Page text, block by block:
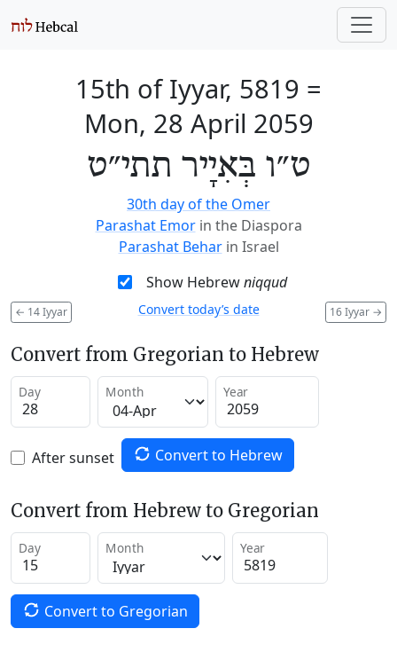
15th of Iyyar, 5819 =
Mon, 28 April 2059
ט״ו בְּאִיָיר תתי״ט
30th day of the Omer
Parashat Emor in the Diaspora
Parashat Behar in Israel
Show Hebrewniqqud
← 14 Iyyar 16 Iyyar →
Convert today’s date
Convert from Gregorian to Hebrew
Day Month Year
After sunset Convert to Hebrew
Convert from Hebrew to Gregorian
Day Month Year
Convert to Gregorian